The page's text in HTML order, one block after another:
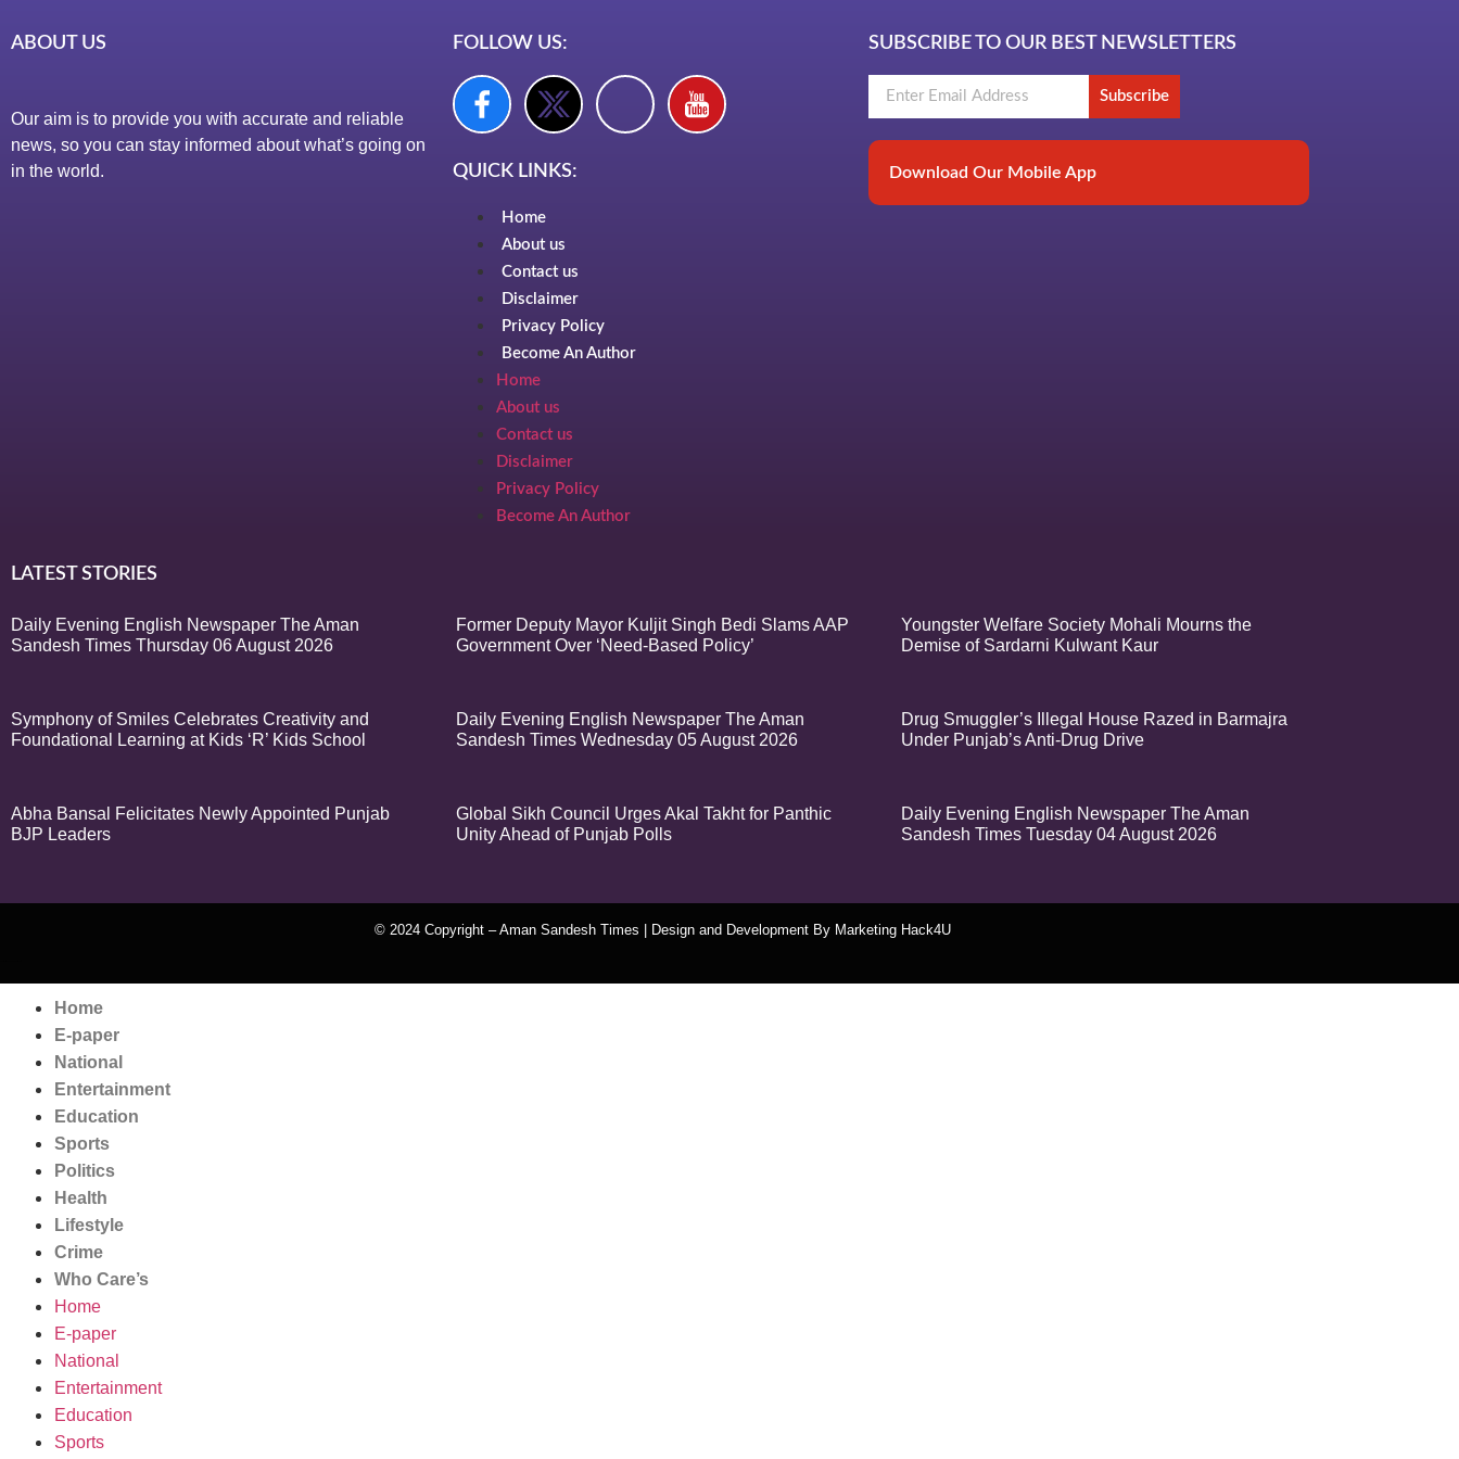
ABOUT US
Our aim is to provide you with accurate and reliable
news, so you can stay informed about what’s going on
in the world.
FOLLOW US:
QUICK LINKS:
Home
About us
Contact us
Disclaimer
Privacy Policy
Become An Author
Home
About us
Contact us
Disclaimer
Privacy Policy
Become An Author
SUBSCRIBE TO OUR BEST NEWSLETTERS
Subscribe
Download Our Mobile App
LATEST STORIES
Daily Evening English Newspaper The Aman
Sandesh Times Thursday 06 August 2026
Former Deputy Mayor Kuljit Singh Bedi Slams AAP
Government Over ‘Need-Based Policy’
Youngster Welfare Society Mohali Mourns the
Demise of Sardarni Kulwant Kaur
Symphony of Smiles Celebrates Creativity and
Foundational Learning at Kids ‘R’ Kids School
Daily Evening English Newspaper The Aman
Sandesh Times Wednesday 05 August 2026
Drug Smuggler’s Illegal House Razed in Barmajra
Under Punjab’s Anti-Drug Drive
Abha Bansal Felicitates Newly Appointed Punjab
BJP Leaders
Global Sikh Council Urges Akal Takht for Panthic
Unity Ahead of Punjab Polls
Daily Evening English Newspaper The Aman
Sandesh Times Tuesday 04 August 2026
© 2024 Copyright – Aman Sandesh Times | Design and Development By ​Marketing Hack4U
Home
E-paper
National
Entertainment
Education
Sports
Politics
Health
Lifestyle
Crime
Who Care’s
Home
E-paper
National
Entertainment
Education
Sports